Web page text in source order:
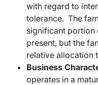
with regard to
tolerance. The
significant portion
present, but the
relative allocation
Business
operates in a